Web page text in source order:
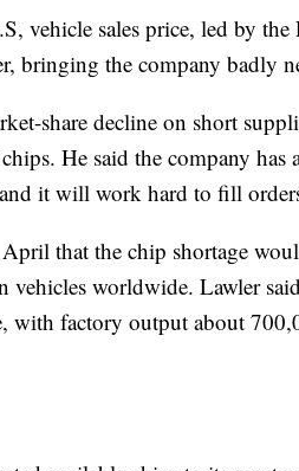
vehicle sales price, led by
bringing the company badly
share decline on short
He said the company has
it will work hard to fill
that the chip shortage
worldwide. Lawler
with factory output about